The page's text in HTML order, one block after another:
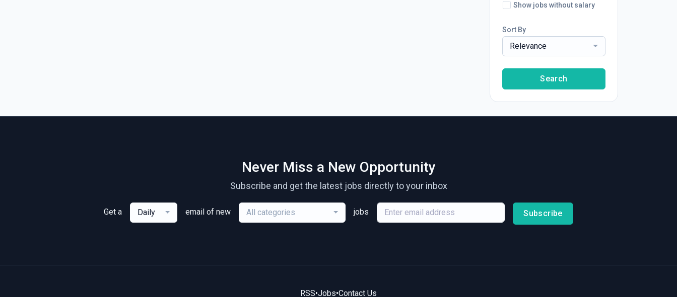
Show jobs without salary
Sort By
Relevance
Search
Never Miss a New Opportunity
Subscribe and get the latest jobs directly to your inbox
Get a Daily email of new All categories jobs Subscribe
RSS•Jobs•Contact Us